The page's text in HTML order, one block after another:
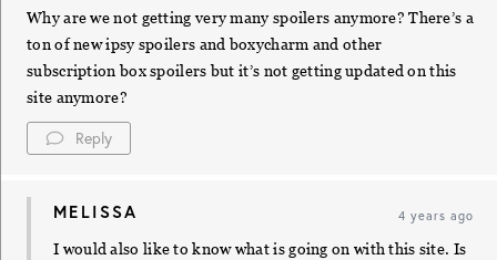
Why are we not getting very many spoilers anymore? There’s a
ton of new ipsy spoilers and boxycharm and other
subscription box spoilers but it’s not getting updated on this
site anymore?
Reply
MELISSA 4 years ago
I would also like to know what is going on with this site. Is